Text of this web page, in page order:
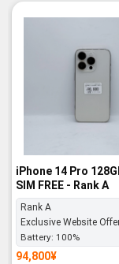
iPhone 14 Pro
SIM FREE - Rank A
Rank A
Exclusive Website
Battery: 100%
94,800¥